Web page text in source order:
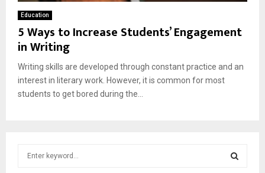
Education
5 Ways to Increase Students’ Engagement
in Writing
Writing skills are developed through constant practice and an
interest in literary work. However, it is common for most
students to get bored during the...